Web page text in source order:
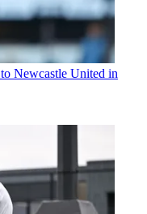
Newcastle United in